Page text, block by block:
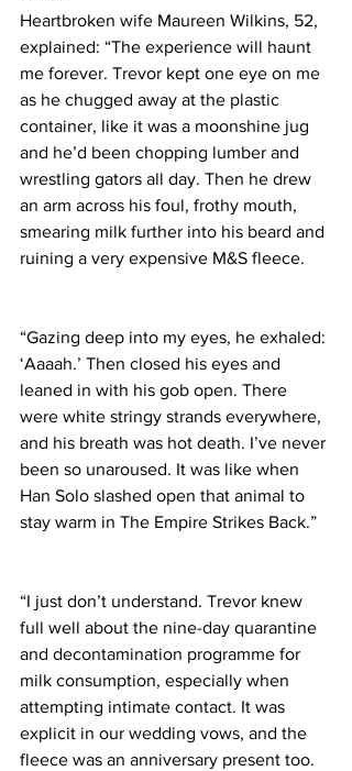
Heartbroken wife Maureen Wilkins, 52,
explained: “The experience will haunt
me forever. Trevor kept one eye on me
as he chugged away at the plastic
container, like it was a moonshine jug
and he’d been chopping lumber and
wrestling gators all day. Then he drew
an arm across his foul, frothy mouth,
smearing milk further into his beard and
ruining a very expensive M&S fleece.
“Gazing deep into my eyes, he exhaled:
‘Aaaah.’ Then closed his eyes and
leaned in with his gob open. There
were white stringy strands everywhere,
and his breath was hot death. I’ve never
been so unaroused. It was like when
Han Solo slashed open that animal to
stay warm in The Empire Strikes Back.”
“I just don’t understand. Trevor knew
full well about the nine-day quarantine
and decontamination programme for
milk consumption, especially when
attempting intimate contact. It was
explicit in our wedding vows, and the
fleece was an anniversary present too.